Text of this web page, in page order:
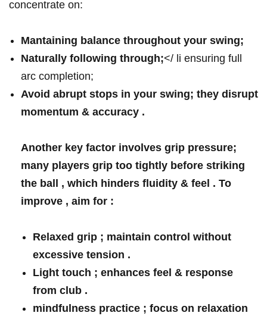
concentrate on:
Mantaining balance throughout your swing;
Naturally following through;</ li ensuring full⁣
arc‌ completion;
Avoid abrupt stops​ in your swing; they disrupt
⁢momentum & accuracy .
Another key factor ‍involves ‍grip pressure;
many players grip too tightly before striking
the ball , which hinders fluidity & feel‍ . To
improve , aim for :
⁣Relaxed grip ; maintain control without
⁤excessive tension .
Light touch ; enhances feel & response
from club .
mindfulness practice ; focus‌ on relaxation